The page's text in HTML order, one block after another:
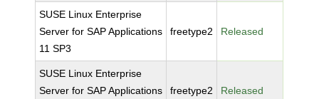
SUSE Linux Enterprise
Server for SAP Applications
11 SP3
freetype2 Released
SUSE Linux Enterprise
Server for SAP Applications
freetype2 Released